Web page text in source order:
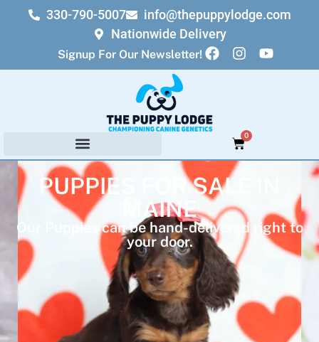
330-790-5007
info@thepuppylodge.com
Nationwide Delivery
Signup For Our Newsletter!
0
PUPPIES FOR SALE IN
MAINE
Our Puppies can be hand-delivered right to
your door.